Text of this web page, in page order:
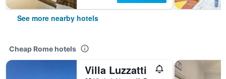
See more nearby hotels
Cheap Rome hotels
Villa Luzzatti